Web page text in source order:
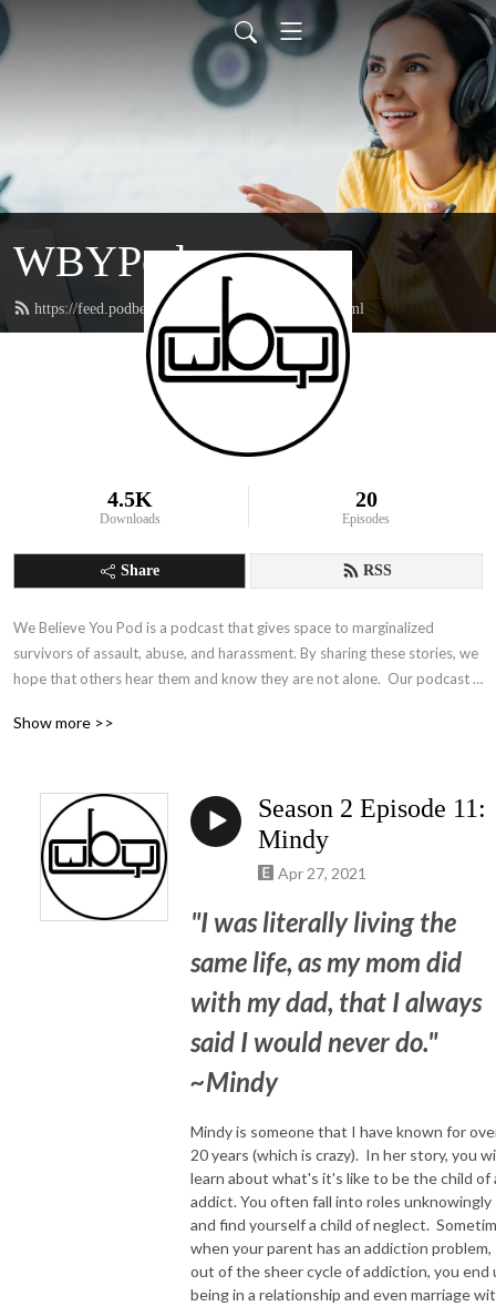
WBYPod
https://feed.podbean.com/webelieveyoupod/feed.xml
4.5K
Downloads
20
Episodes
Share RSS
We Believe You Pod is a podcast that gives space to marginalized
survivors of assault, abuse, and harassment. By sharing these stories, we
hope that others hear them and know they are not alone.  Our podcast
appropriate, and empower the survivor to be heard.  Not for the light
Show more >>
Season 2 Episode 11:
Mindy
Apr 27, 2021
"I was literally living the
same life, as my mom did
with my dad, that I always
said I would never do."
~Mindy
Mindy is someone that I have known for
20 years (which is crazy). In her story, you
learn about what's it's like to be the child of
addict. You often fall into roles unknowingly
and find yourself a child of neglect.
when your parent has an addiction problem,
out of the sheer cycle of addiction, you end
being in a relationship and even marriage